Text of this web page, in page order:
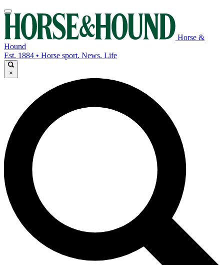
Horse &
Hound
Est. 1884 • Horse sport. News. Life
×